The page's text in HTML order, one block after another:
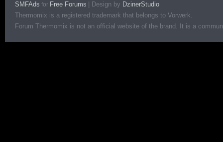
SMFAds for Free Forums Design by DzinerStudio
Thermomix is a registered trademark that belongs to Vorwerk.
Forum Thermomix is not an official website of the brand. It is a